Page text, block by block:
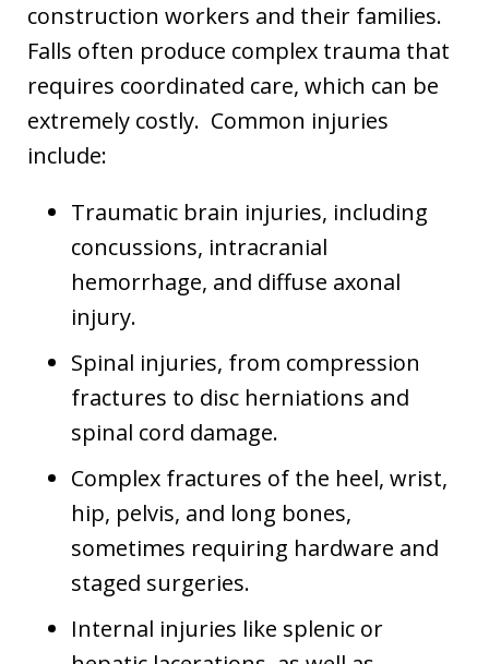
construction workers and their families.
Falls often produce complex trauma that
requires coordinated care, which can be
extremely costly. Common injuries
include:
Traumatic brain injuries, including
concussions, intracranial
hemorrhage, and diffuse axonal
injury.
Spinal injuries, from compression
fractures to disc herniations and
spinal cord damage.
Complex fractures of the heel, wrist,
hip, pelvis, and long bones,
sometimes requiring hardware and
staged surgeries.
Internal injuries like splenic or